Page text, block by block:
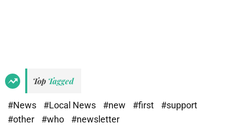
Top Tagged
#News #Local News #new #first
#support
#other
#who #newsletter